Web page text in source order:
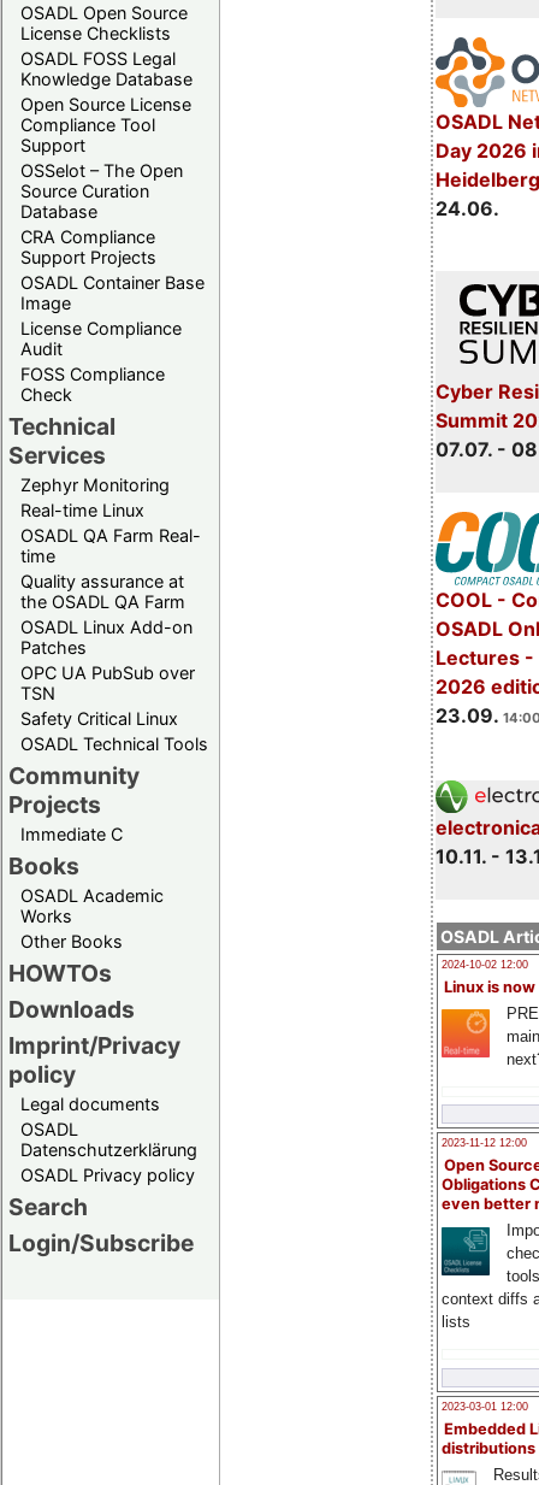
OSADL Open Source
License Checklists
OSADL FOSS Legal
Knowledge Database
Open Source License
Compliance Tool
Support
OSSelot – The Open
Source Curation
Database
CRA Compliance
Support Projects
OSADL Container Base
Image
License Compliance
Audit
FOSS Compliance
Check
Technical
Services
Zephyr Monitoring
Real-time Linux
OSADL QA Farm Real-
time
Quality assurance at
the OSADL QA Farm
OSADL Linux Add-on
Patches
OPC UA PubSub over
TSN
Safety Critical Linux
OSADL Technical Tools
Community
Projects
Immediate C
Books
OSADL Academic
Works
Other Books
HOWTOs
Downloads
Imprint/Privacy
policy
Legal documents
OSADL
Datenschutzerklärung
OSADL Privacy policy
Search
Login/Subscribe
OSADL
Day 2026
24.06.
Cyber
Summit
07.07. -
COOL -
OSADL
Lectures -
2026
23.09.
10.11. -
OSADL
2024-10-02 12:00
Linux is now
2023-11-12 12:00
Open
Obligations
even better
context diffs
lists
2023-03-01 12:00
Embedded
distributions